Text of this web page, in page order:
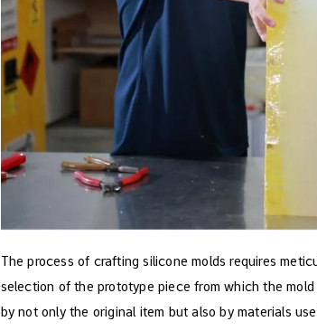
The process of crafting silicone molds requires
selection of the prototype piece from which the
by not only the original item but also by materials